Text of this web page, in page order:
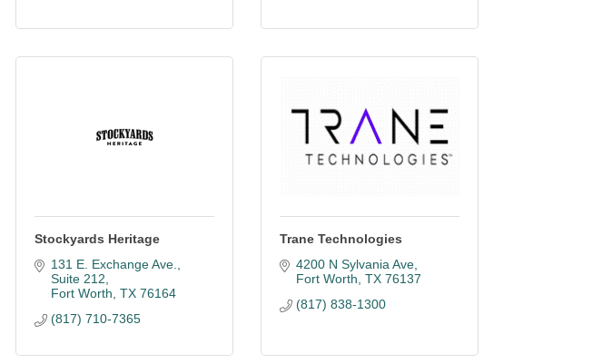
Stockyards Heritage
131 E. Exchange Ave.,
Suite 212
Fort Worth TX 76164
(817) 710-7365
Trane Technologies
4200 N Sylvania Ave
Fort Worth TX 76137
(817) 838-1300